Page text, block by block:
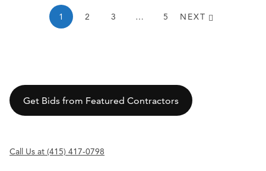
1 2 3 … 5 NEXT
Get Bids from Featured Contractors
Call Us at (415) 417-0798